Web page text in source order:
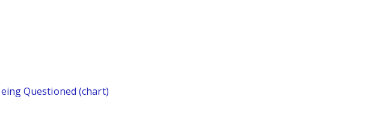
Questioned (chart)